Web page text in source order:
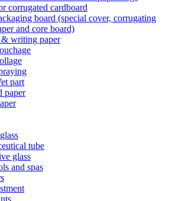
corrugated cardboard
board (special cover, corrugating
and core board)
writing paper
part
paper
tube
glass
and spas